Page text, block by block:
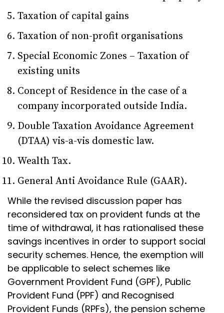
Taxation of capital gains
Taxation of non-profit organisations
Special Economic Zones – Taxation of
existing units
Concept of Residence in the case of a
company incorporated outside India.
Double Taxation Avoidance Agreement
(DTAA) vis-a-vis domestic law.
Wealth Tax.
General Anti Avoidance Rule (GAAR).
While the revised discussion paper has
reconsidered tax on provident funds at the
time of withdrawal, it has rationalised these
savings incentives in order to support social
security schemes. Hence, the exemption will
be applicable to select schemes like
Government Provident Fund (GPF), Public
Provident Fund (PPF) and Recognised
Provident Funds (RPFs), the pension scheme